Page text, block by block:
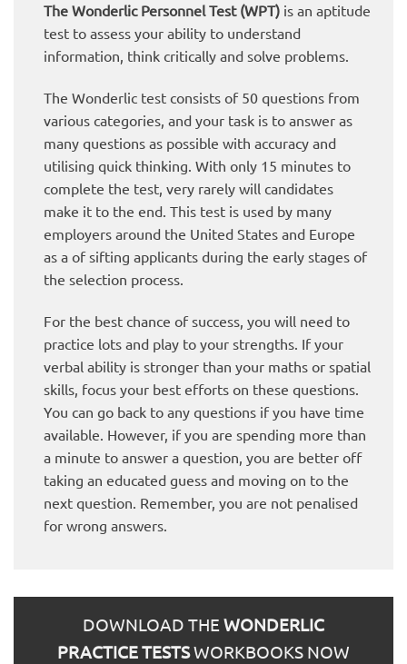
The Wonderlic Personnel Test (WPT) is an aptitude
test to assess your ability to understand
information, think critically and solve problems.
The Wonderlic test consists of 50 questions from
various categories, and your task is to answer as
many questions as possible with accuracy and
utilising quick thinking. With only 15 minutes to
complete the test, very rarely will candidates
make it to the end. This test is used by many
employers around the United States and Europe
as a of sifting applicants during the early stages of
the selection process.
For the best chance of success, you will need to
practice lots and play to your strengths. If your
verbal ability is stronger than your maths or spatial
skills, focus your best efforts on these questions.
You can go back to any questions if you have time
available. However, if you are spending more than
a minute to answer a question, you are better off
taking an educated guess and moving on to the
next question. Remember, you are not penalised
for wrong answers.
DOWNLOAD THEWONDERLIC
PRACTICE TESTSWORKBOOKS NOW